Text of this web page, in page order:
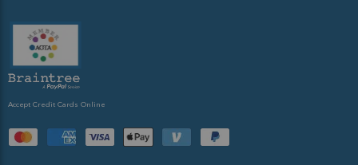
Accept Credit Cards Online